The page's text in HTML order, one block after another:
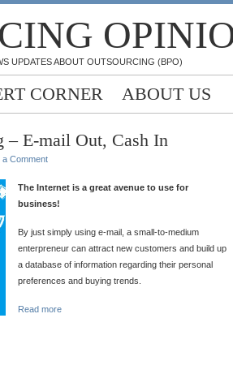
UPDATES ABOUT OUTSOURCING (BPO)
CORNER ABOUT US
– E-mail Out, Cash In
a Comment
The Internet is a great avenue to use for
business!
By just simply using e-mail, a small-to-medium
enterpreneur can attract new customers and build up
a database of information regarding their personal
preferences and buying trends.
Read more